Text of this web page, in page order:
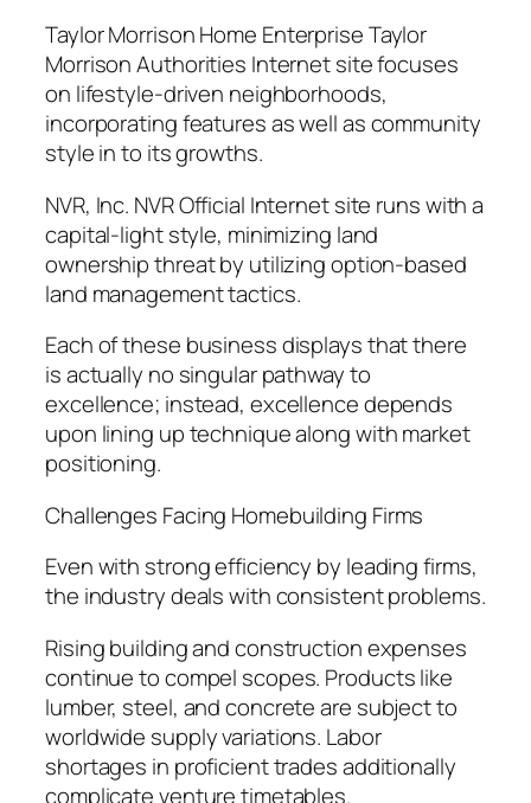
Taylor Morrison Home Enterprise Taylor
Morrison Authorities Internet site focuses
on lifestyle-driven neighborhoods,
incorporating features as well as community
style in to its growths.
NVR, Inc. NVR Official Internet site runs with a
capital-light style, minimizing land
ownership threat by utilizing option-based
land management tactics.
Each of these business displays that there
is actually no singular pathway to
excellence; instead, excellence depends
upon lining up technique along with market
positioning.
Challenges Facing Homebuilding Firms
Even with strong efficiency by leading firms,
the industry deals with consistent problems.
Rising building and construction expenses
continue to compel scopes. Products like
lumber, steel, and concrete are subject to
worldwide supply variations. Labor
shortages in proficient trades additionally
complicate venture timetables.